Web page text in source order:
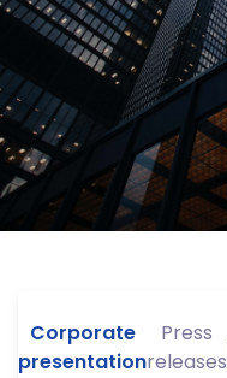
Corporate
presentation
Press
releases